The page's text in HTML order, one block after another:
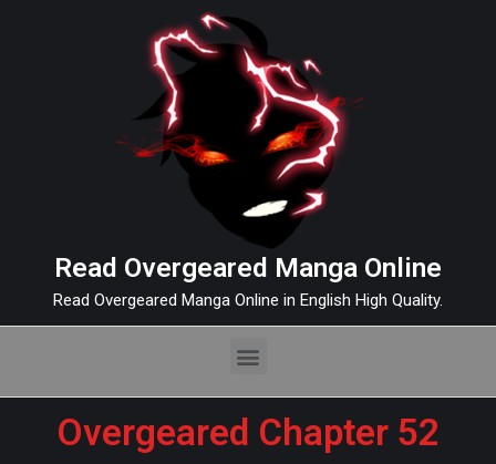
Read Overgeared Manga Online
Read Overgeared Manga Online in English High Quality.
Overgeared Chapter 52